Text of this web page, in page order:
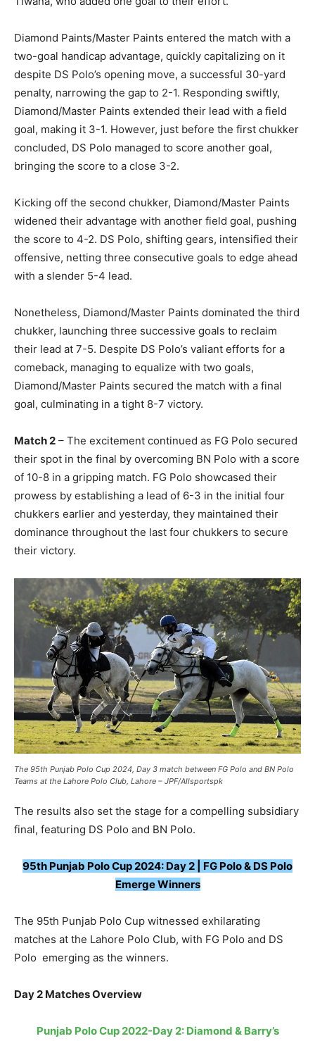
Diamond Paints/Master Paints entered the match with a
two-goal handicap advantage, quickly capitalizing on it
despite DS Polo’s opening move, a successful 30-yard
penalty, narrowing the gap to 2-1. Responding swiftly,
Diamond/Master Paints extended their lead with a field
goal, making it 3-1. However, just before the first chukker
concluded, DS Polo managed to score another goal,
bringing the score to a close 3-2.
Kicking off the second chukker, Diamond/Master Paints
widened their advantage with another field goal, pushing
the score to 4-2. DS Polo, shifting gears, intensified their
offensive, netting three consecutive goals to edge ahead
with a slender 5-4 lead.
Nonetheless, Diamond/Master Paints dominated the third
chukker, launching three successive goals to reclaim
their lead at 7-5. Despite DS Polo’s valiant efforts for a
comeback, managing to equalize with two goals,
Diamond/Master Paints secured the match with a final
goal, culminating in a tight 8-7 victory.
Match 2 – The excitement continued as FG Polo secured
their spot in the final by overcoming BN Polo with a score
of 10-8 in a gripping match. FG Polo showcased their
prowess by establishing a lead of 6-3 in the initial four
chukkers earlier and yesterday, they maintained their
dominance throughout the last four chukkers to secure
their victory.
The 95th Punjab Polo Cup 2024, Day 3 match between FG Polo and BN Polo
Teams at the Lahore Polo Club, Lahore – JPF/Allsportspk
The results also set the stage for a compelling subsidiary
final, featuring DS Polo and BN Polo.
95th Punjab Polo Cup 2024: Day 2 | FG Polo & DS Polo
Emerge Winners
The 95th Punjab Polo Cup witnessed exhilarating
matches at the Lahore Polo Club, with FG Polo and DS
Polo emerging as the winners.
Day 2 Matches Overview
Punjab Polo Cup 2022-Day 2: Diamond & Barry’s